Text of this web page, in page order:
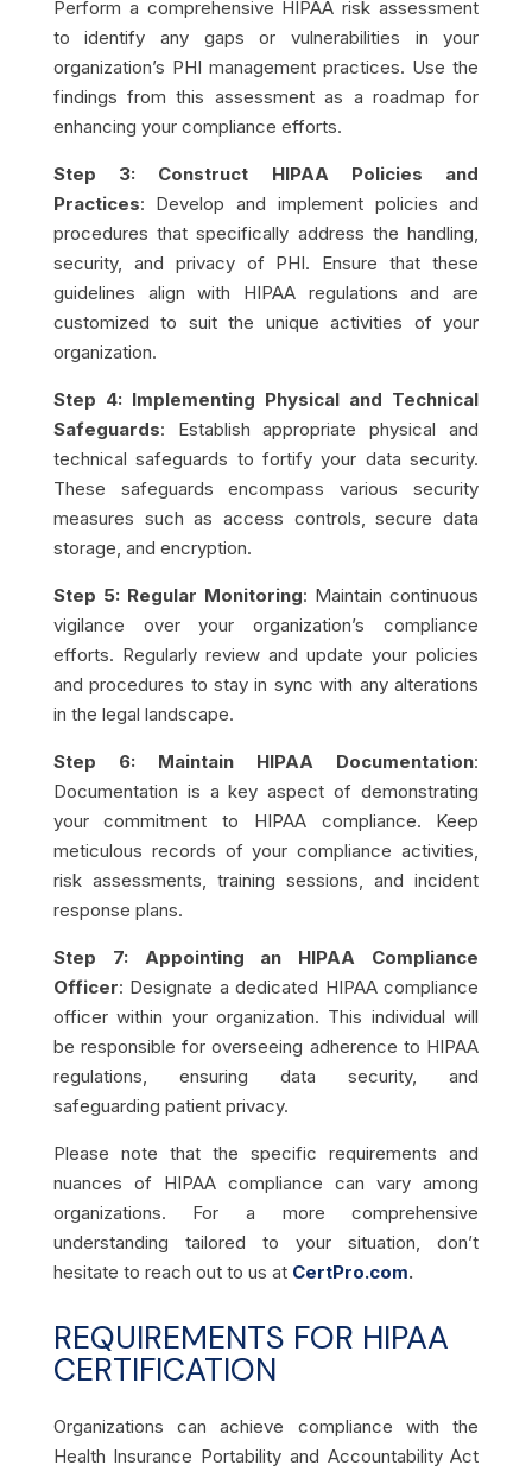
Perform a comprehensive HIPAA risk assessment
to identify any gaps or vulnerabilities in your
organization’s PHI management practices. Use the
findings from this assessment as a roadmap for
enhancing your compliance efforts.
Step 3: Construct HIPAA Policies and
Practices: Develop and implement policies and
procedures that specifically address the handling,
security, and privacy of PHI. Ensure that these
guidelines align with HIPAA regulations and are
customized to suit the unique activities of your
organization.
Step 4: Implementing Physical and Technical
Safeguards: Establish appropriate physical and
technical safeguards to fortify your data security.
These safeguards encompass various security
measures such as access controls, secure data
storage, and encryption.
Step 5: Regular Monitoring: Maintain continuous
vigilance over your organization’s compliance
efforts. Regularly review and update your policies
and procedures to stay in sync with any alterations
in the legal landscape.
Step 6: Maintain HIPAA Documentation:
Documentation is a key aspect of demonstrating
your commitment to HIPAA compliance. Keep
meticulous records of your compliance activities,
risk assessments, training sessions, and incident
response plans.
Step 7: Appointing an HIPAA Compliance
Officer: Designate a dedicated HIPAA compliance
officer within your organization. This individual will
be responsible for overseeing adherence to HIPAA
regulations, ensuring data security, and
safeguarding patient privacy.
Please note that the specific requirements and
nuances of HIPAA compliance can vary among
organizations. For a more comprehensive
understanding tailored to your situation, don’t
hesitate to reach out to us at CertPro.com.
REQUIREMENTS FOR HIPAA
CERTIFICATION
Organizations can achieve compliance with the
Health Insurance Portability and Accountability Act